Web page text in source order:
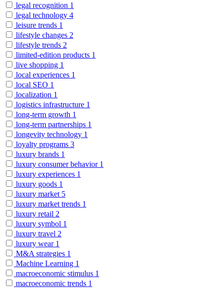
legal recognition 1
legal technology 4
leisure trends 1
lifestyle changes 2
lifestyle trends 2
limited-edition products 1
live shopping 1
local experiences 1
local SEO 1
localization 1
logistics infrastructure 1
long-term growth 1
long-term partnerships 1
longevity technology 1
loyalty programs 3
luxury brands 1
luxury consumer behavior 1
luxury experiences 1
luxury goods 1
luxury market 5
luxury market trends 1
luxury retail 2
luxury symbol 1
luxury travel 2
luxury wear 1
M&A strategies 1
Machine Learning 1
macroeconomic stimulus 1
macroeconomic trends 1